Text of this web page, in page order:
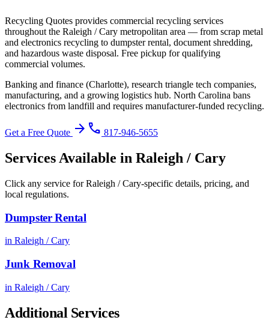
Recycling Quotes provides commercial recycling services
throughout the Raleigh / Cary metropolitan area — from scrap metal
and electronics recycling to dumpster rental, document shredding,
and hazardous waste disposal. Free pickup for qualifying
commercial volumes.
Banking and finance (Charlotte), research triangle tech companies,
manufacturing, and a growing logistics hub. North Carolina bans
electronics from landfill and requires manufacturer-funded recycling.
Get a Free Quote arrow_forward phone 817-946-5655
Services Available in Raleigh / Cary
Click any service forRaleigh / Cary-specific details, pricing, and
local regulations.
Dumpster Rental
in Raleigh / Cary
Junk Removal
in Raleigh / Cary
Additional Services